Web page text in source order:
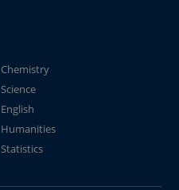
Chemistry
Science
English
Humanities
Statistics